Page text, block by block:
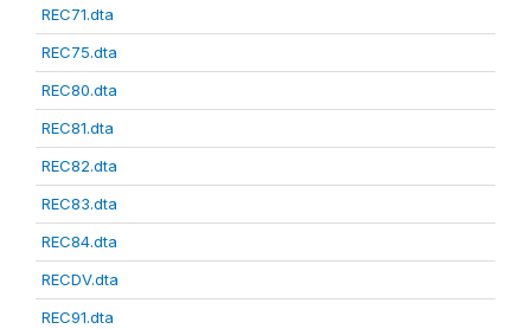
REC71.dta
REC75.dta
REC80.dta
REC81.dta
REC82.dta
REC83.dta
REC84.dta
RECDV.dta
REC91.dta